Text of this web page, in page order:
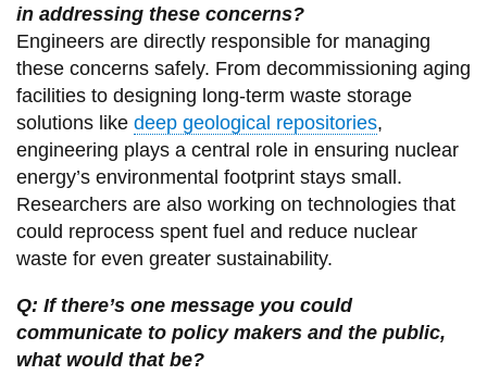
in addressing these concerns?
Engineers are directly responsible for managing
these concerns safely. From decommissioning aging
facilities to designing long-term waste storage
solutions like deep geological repositories,
engineering plays a central role in ensuring nuclear
energy’s environmental footprint stays small.
Researchers are also working on technologies that
could reprocess spent fuel and reduce nuclear
waste for even greater sustainability.
Q: If there’s one message you could
communicate to policy makers and the public,
what would that be?